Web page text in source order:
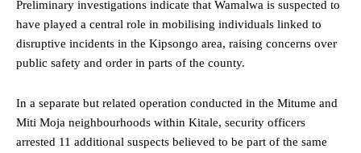
Preliminary investigations indicate that Wamalwa is suspected to
have played a central role in mobilising individuals linked to
disruptive incidents in the Kipsongo area, raising concerns over
public safety and order in parts of the county.
In a separate but related operation conducted in the Mitume and
Miti Moja neighbourhoods within Kitale, security officers
arrested 11 additional suspects believed to be part of the same